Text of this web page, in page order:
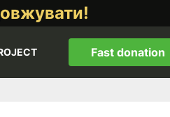
Fast donation